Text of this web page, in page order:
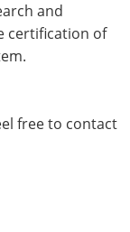
and
certification of
free to contact